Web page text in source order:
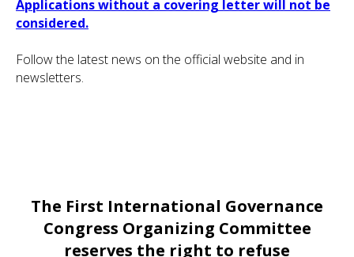
Applications without a covering letter will not be
considered.
Follow the latest news on the official website and in
newsletters.
The First International Governance
Congress Organizing Committee
reserves the right to refuse